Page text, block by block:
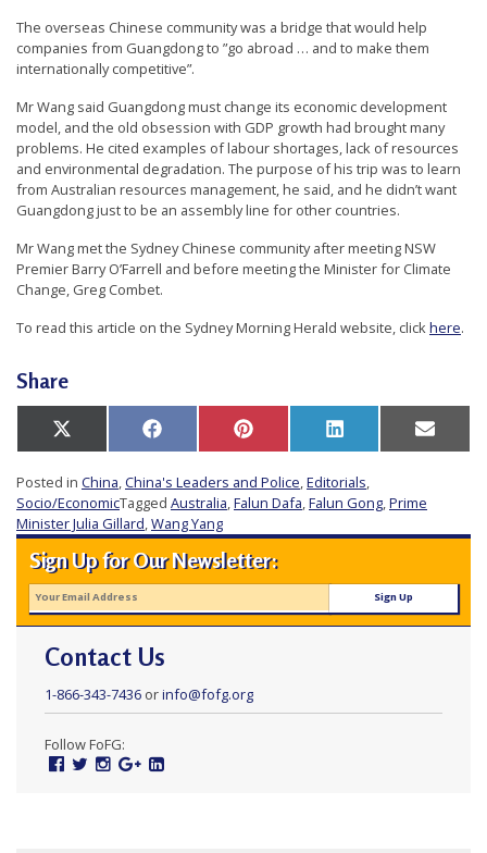
e
e
d
o
m
o
f
B
e
l
e
f
The overseas Chinese community was a bridge that would help
companies from Guangdong to ”go abroad … and to make them
internationally competitive”.
Mr Wang said Guangdong must change its economic development
model, and the old obsession with GDP growth had brought many
problems. He cited examples of labour shortages, lack of resources
and environmental degradation. The purpose of his trip was to learn
from Australian resources management, he said, and he didn’t want
Guangdong just to be an assembly line for other countries.
Mr Wang met the Sydney Chinese community after meeting NSW
Premier Barry O’Farrell and before meeting the Minister for Climate
Change, Greg Combet.
To read this article on the Sydney Morning Herald website, clickhere.
Share
Share
X
(Twitter)
Share
Facebook Share
Pinterest Share
LinkedIn Share
Email
Posted in China,China's Leaders and Police,Editorials,
Socio/EconomicTagged Australia,Falun Dafa,Falun Gong,Prime
Minister Julia Gillard,Wang Yang
Sign Up for Our Newsletter:
Contact Us
1-866-343-7436orinfo@fofg.org
Follow FoFG:
Facebook
TwitterInstagram
GoogleLinked